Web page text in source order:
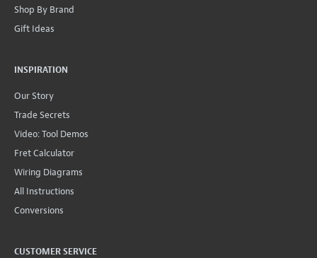
Shop By Brand
Gift Ideas
INSPIRATION
Our Story
Trade Secrets
Video: Tool Demos
Fret Calculator
Wiring Diagrams
All Instructions
Conversions
CUSTOMER SERVICE